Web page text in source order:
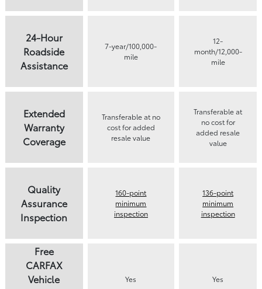
24-Hour
Roadside
Assistance
7-year/100,000-
mile
12-
month/12,000-
mile
Extended
Warranty
Coverage
Transferable at no
cost for added
resale value
Transferable at
no cost for
added resale
value
Quality
Assurance
Inspection
160-point
minimum
inspection
136-point
minimum
inspection
Free
CARFAX
Vehicle
Yes Yes